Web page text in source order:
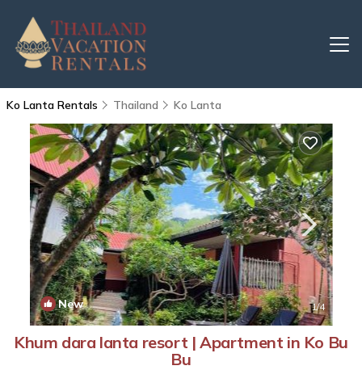
Ko Lanta Rentals Thailand Ko Lanta
New 1/4
Khum dara lanta resort | Apartment in Ko Bu
Bu